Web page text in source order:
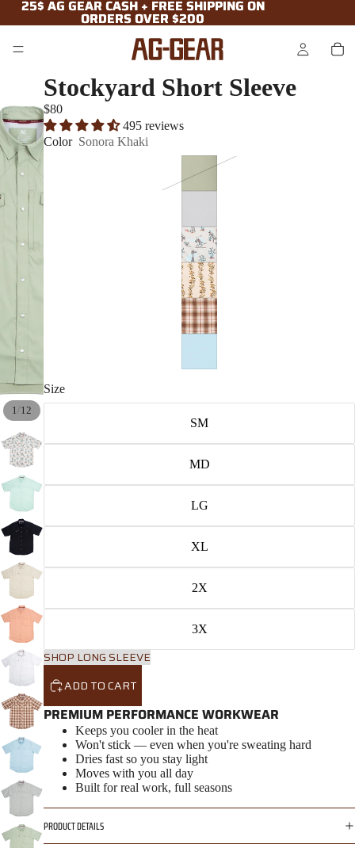
25$ AG GEAR CASH + FREE SHIPPING ON
ORDERS OVER $200
25$ AG GEAR CASH + FREE SHIPPING ON
ORDERS OVER $200
1/12
Stockyard Short Sleeve
$80
495 reviews
Color Sonora Khaki
Size
SM
MD
LG
XL
2X
3X
SHOP LONG SLEEVE
ADD TO CART
PREMIUM PERFORMANCE WORKWEAR
Keeps you cooler in the heat
Won't stick — even when you're sweating hard
Dries fast so you stay light
Moves with you all day
Built for real work, full seasons
PRODUCT DETAILS